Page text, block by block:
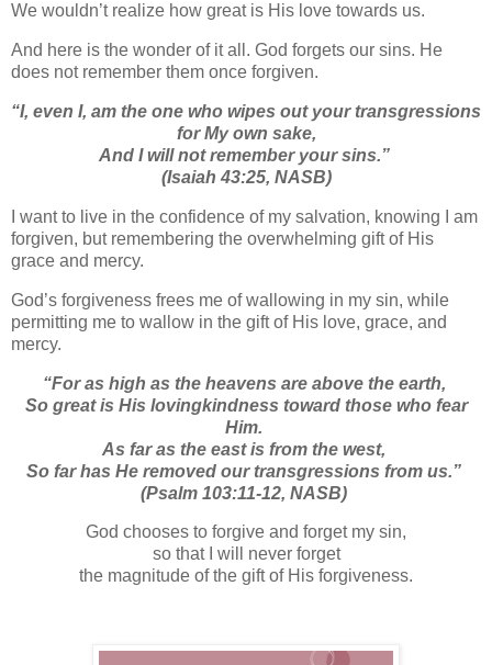
We wouldn’t realize how great is His love towards us.
And here is the wonder of it all. God forgets our sins. He
does not remember them once forgiven.
“I, even I, am the one who wipes out your transgressions
for My own sake,
And I will not remember your sins.”
(Isaiah 43:25, NASB)
I want to live in the confidence of my salvation, knowing I am
forgiven, but remembering the overwhelming gift of His
grace and mercy.
God’s forgiveness frees me of wallowing in my sin, while
permitting me to wallow in the gift of His love, grace, and
mercy.
“For as high as the heavens are above the earth,
So great is His lovingkindness toward those who fear
Him.
As far as the east is from the west,
So far has He removed our transgressions from us.”
(Psalm 103:11-12, NASB)
God chooses to forgive and forget my sin,
so that I will never forget
the magnitude of the gift of His forgiveness.